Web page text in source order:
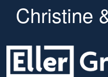
Christine